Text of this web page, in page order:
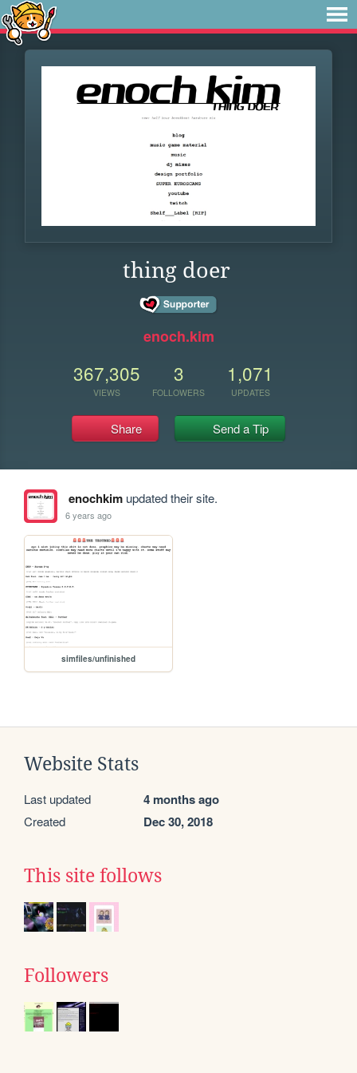
thing doer
enoch.kim
367,305
VIEWS
3
FOLLOWERS
1,071
UPDATES
Share Send a Tip
enochkimupdated their site.
6 years ago
simfiles/unfinished
Website Stats
Last updated 4 months ago
Created Dec 30, 2018
This site follows
Followers